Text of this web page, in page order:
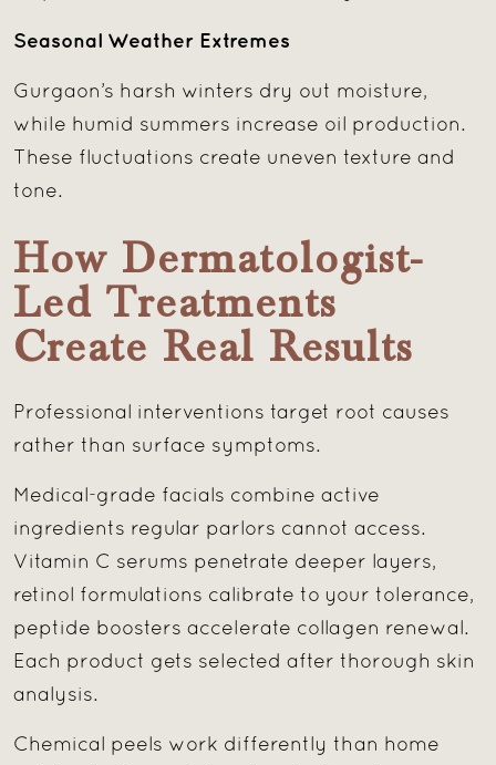
Seasonal Weather Extremes
Gurgaon’s harsh winters dry out moisture,
while humid summers increase oil production.
These fluctuations create uneven texture and
tone.
How Dermatologist-
Led Treatments
Create Real Results
Professional interventions target root causes
rather than surface symptoms.
Medical-grade facials combine active
ingredients regular parlors cannot access.
Vitamin C serums penetrate deeper layers,
retinol formulations calibrate to your tolerance,
peptide boosters accelerate collagen renewal.
Each product gets selected after thorough skin
analysis.
Chemical peels work differently than home